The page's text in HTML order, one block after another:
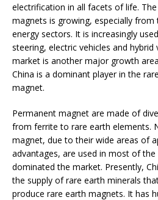
electrification in all facets of life.
magnets is growing, especially
energy sectors. It is increasingly
steering, electric vehicles and hybrid
market is another major growth
China is a dominant player in the
magnet.
Permanent magnet are made of
from ferrite to rare earth elements.
magnet, due to their wide areas of
advantages, are used in most of the
dominated the market. Presently,
the supply of rare earth minerals
produce rare earth magnets. It has